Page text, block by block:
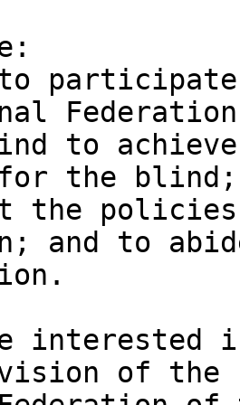
Federation
to
the blind;
the policies
and to
interested in
of the